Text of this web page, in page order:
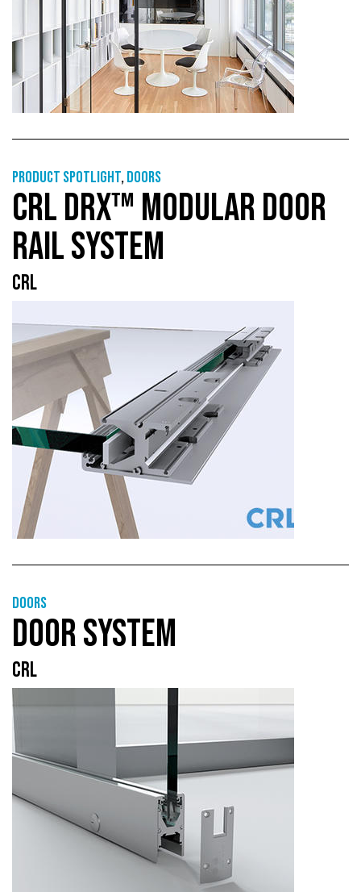
Product Spotlight,Doors
CRL DRX™ MODULAR DOOR
RAIL SYSTEM
CRL
Doors
DOOR SYSTEM
CRL